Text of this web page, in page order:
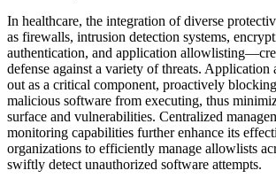
In healthcare, the integration of diverse
as firewalls, intrusion detection systems,
authentication, and application
defense against a variety of threats. Application
out as a critical component, proactively
malicious software from executing, thus
surface and vulnerabilities. Centralized
monitoring capabilities further enhance its
organizations to efficiently manage allowlists
swiftly detect unauthorized software attempts.